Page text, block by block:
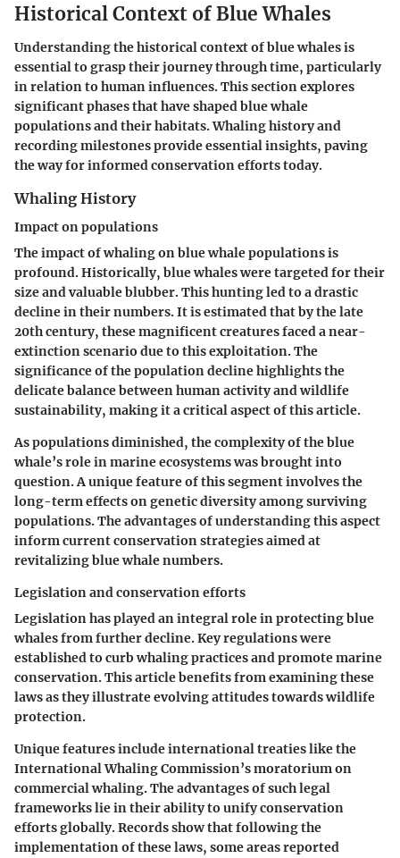
Historical Context of Blue Whales
Understanding the historical context of blue whales is
essential to grasp their journey through time, particularly
in relation to human influences. This section explores
significant phases that have shaped blue whale
populations and their habitats. Whaling history and
recording milestones provide essential insights, paving
the way for informed conservation efforts today.
Whaling History
Impact on populations
The impact of whaling on blue whale populations is
profound. Historically, blue whales were targeted for their
size and valuable blubber. This hunting led to a drastic
decline in their numbers. It is estimated that by the late
20th century, these magnificent creatures faced a near-
extinction scenario due to this exploitation. The
significance of the population decline highlights the
delicate balance between human activity and wildlife
sustainability, making it a critical aspect of this article.
As populations diminished, the complexity of the blue
whale’s role in marine ecosystems was brought into
question. A unique feature of this segment involves the
long-term effects on genetic diversity among surviving
populations. The advantages of understanding this aspect
inform current conservation strategies aimed at
revitalizing blue whale numbers.
Legislation and conservation efforts
Legislation has played an integral role in protecting blue
whales from further decline. Key regulations were
established to curb whaling practices and promote marine
conservation. This article benefits from examining these
laws as they illustrate evolving attitudes towards wildlife
protection.
Unique features include international treaties like the
International Whaling Commission’s moratorium on
commercial whaling. The advantages of such legal
frameworks lie in their ability to unify conservation
efforts globally. Records show that following the
implementation of these laws, some areas reported